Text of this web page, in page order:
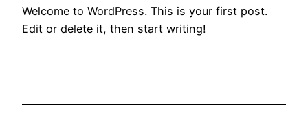
Welcome to WordPress. This is your first post.
Edit or delete it, then start writing!